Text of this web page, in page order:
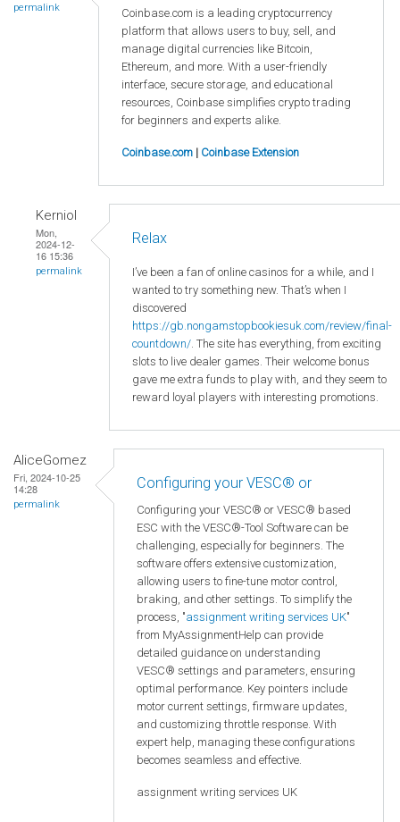
permalink
Coinbase.com is a leading cryptocurrency
platform that allows users to buy, sell, and
manage digital currencies like Bitcoin,
Ethereum, and more. With a user-friendly
interface, secure storage, and educational
resources, Coinbase simplifies crypto trading
for beginners and experts alike.
Coinbase.com | Coinbase Extension
Kerniol
Mon,
2024-12-
16 15:36
permalink
Relax
I’ve been a fan of online casinos for a while, and I
wanted to try something new. That’s when I
discovered
https://gb.nongamstopbookiesuk.com/review/final-
countdown/ . The site has everything, from exciting
slots to live dealer games. Their welcome bonus
gave me extra funds to play with, and they seem to
reward loyal players with interesting promotions.
AliceGomez
Fri, 2024-10-25
14:28
permalink
Configuring your VESC® or
Configuring your VESC® or VESC® based
ESC with the VESC®-Tool Software can be
challenging, especially for beginners. The
software offers extensive customization,
allowing users to fine-tune motor control,
braking, and other settings. To simplify the
process, "assignment writing services UK"
from MyAssignmentHelp can provide
detailed guidance on understanding
VESC® settings and parameters, ensuring
optimal performance. Key pointers include
motor current settings, firmware updates,
and customizing throttle response. With
expert help, managing these configurations
becomes seamless and effective.
assignment writing services UK